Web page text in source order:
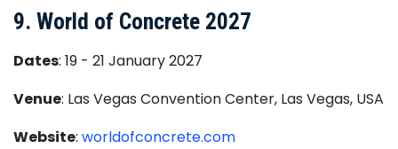
9. World of Concrete 2027
Dates: 19 - 21 January 2027
Venue: Las Vegas Convention Center, Las Vegas, USA
Website: worldofconcrete.com